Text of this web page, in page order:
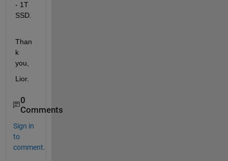
- 1T
SSD.
Than
k
you,
Lior.
0
Comments
Sign in
to
comment.